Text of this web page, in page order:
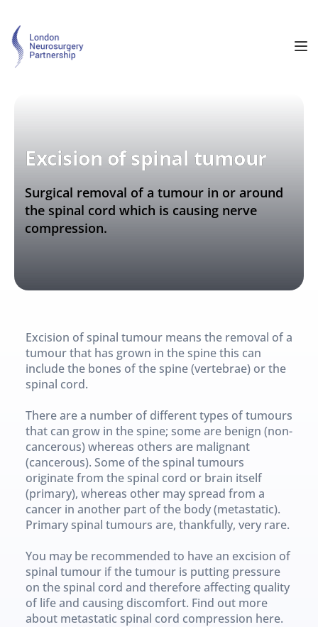
Excision of spinal tumour
Surgical removal of a tumour in or around
the spinal cord which is causing nerve
compression.
Excision of spinal tumour means the removal of a
tumour that has grown in the spine this can
include the bones of the spine (vertebrae) or the
spinal cord.
There are a number of different types of tumours
that can grow in the spine; some are benign (non-
cancerous) whereas others are malignant
(cancerous). Some of the spinal tumours
originate from the spinal cord or brain itself
(primary), whereas other may spread from a
cancer in another part of the body (metastatic).
Primary spinal tumours are, thankfully, very rare.
You may be recommended to have an excision of
spinal tumour if the tumour is putting pressure
on the spinal cord and therefore affecting quality
of life and causing discomfort. Find out more
about metastatic spinal cord compression here.